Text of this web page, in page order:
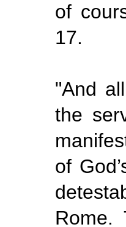
of
17.
"And
the
of
Rome.